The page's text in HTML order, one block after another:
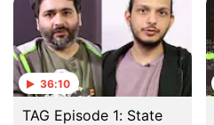
36:10
TAG Episode 1: State